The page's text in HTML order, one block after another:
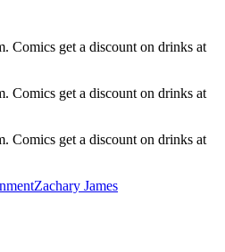
Comics get a discount on drinks at
Comics get a discount on drinks at
Comics get a discount on drinks at
Zachary James